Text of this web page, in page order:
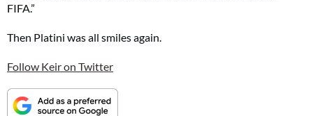
FIFA.”
Then Platini was all smiles again.
Follow Keir on Twitter